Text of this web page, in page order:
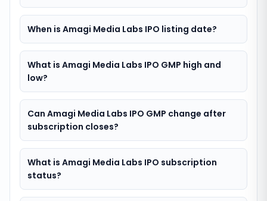
When is Amagi Media Labs IPO listing date?
What is Amagi Media Labs IPO GMP high and
low?
Can Amagi Media Labs IPO GMP change after
subscription closes?
What is Amagi Media Labs IPO subscription
status?